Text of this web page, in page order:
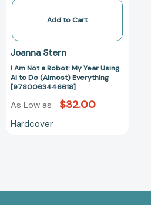
to
(Almost)
[9780063446618]
Add to Cart
Joanna Stern
I Am Not a Robot: My Year Using
AI to Do (Almost) Everything
[9780063446618]
As Low as $32.00
Hardcover